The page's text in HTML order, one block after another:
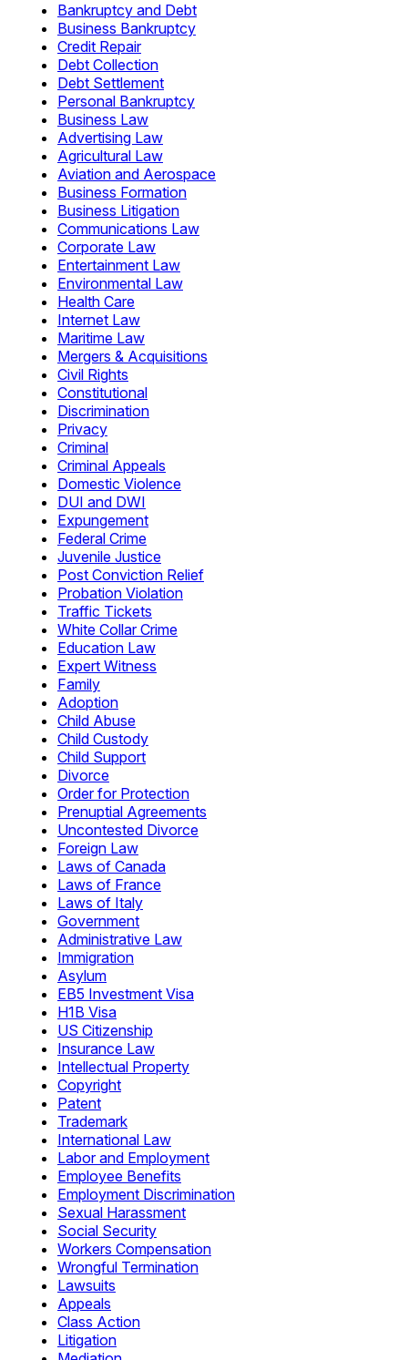
Bankruptcy and Debt
Business Bankruptcy
Credit Repair
Debt Collection
Debt Settlement
Personal Bankruptcy
Business Law
Advertising Law
Agricultural Law
Aviation and Aerospace
Business Formation
Business Litigation
Communications Law
Corporate Law
Entertainment Law
Environmental Law
Health Care
Internet Law
Maritime Law
Mergers & Acquisitions
Civil Rights
Constitutional
Discrimination
Privacy
Criminal
Criminal Appeals
Domestic Violence
DUI and DWI
Expungement
Federal Crime
Juvenile Justice
Post Conviction Relief
Probation Violation
Traffic Tickets
White Collar Crime
Education Law
Expert Witness
Family
Adoption
Child Abuse
Child Custody
Child Support
Divorce
Order for Protection
Prenuptial Agreements
Uncontested Divorce
Foreign Law
Laws of Canada
Laws of France
Laws of Italy
Government
Administrative Law
Immigration
Asylum
EB5 Investment Visa
H1B Visa
US Citizenship
Insurance Law
Intellectual Property
Copyright
Patent
Trademark
International Law
Labor and Employment
Employee Benefits
Employment Discrimination
Sexual Harassment
Social Security
Workers Compensation
Wrongful Termination
Lawsuits
Appeals
Class Action
Litigation